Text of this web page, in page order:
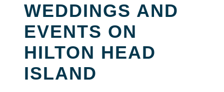
WEDDINGS AND
EVENTS ON
HILTON HEAD
ISLAND